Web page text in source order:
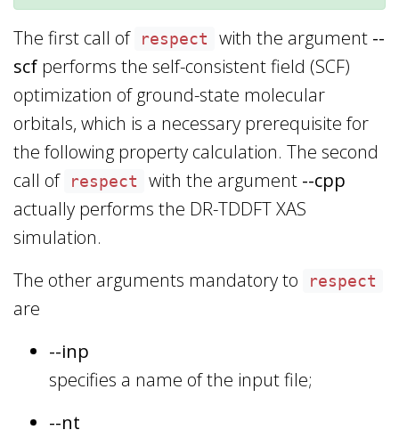
The first call of respect with the argument --
scf performs the self-consistent field (SCF)
optimization of ground-state molecular
orbitals, which is a necessary prerequisite for
the following property calculation. The second
call of
respect with the argument --cpp
actually performs the DR-TDDFT XAS
simulation.
The other arguments mandatory to
respect
are
--inp
specifies a name of the input file;
--nt